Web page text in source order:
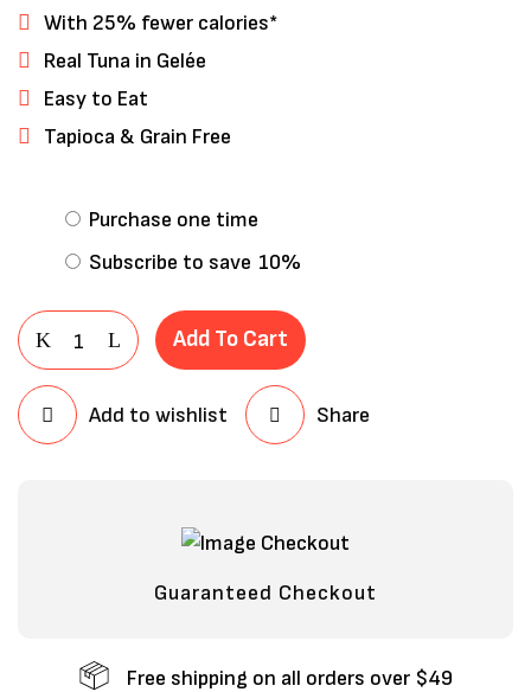
With 25% fewer calories*
Real Tuna in Gelée
Easy to Eat
Tapioca & Grain Free
Purchase one time
Subscribe to save 10%
Add To Cart
Add to wishlist Share
Guaranteed Checkout
Free shipping on all orders over $49
Save my name, email, and website in
comment.